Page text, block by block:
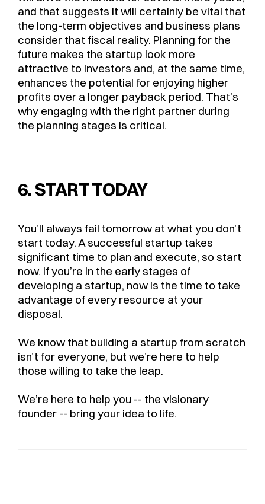
and that suggests it will certainly be vital that
the long-term objectives and business plans
consider that fiscal reality. Planning for the
future makes the startup look more
attractive to investors and, at the same time,
enhances the potential for enjoying higher
profits over a longer payback period. That’s
why engaging with the right partner during
the planning stages is critical.
6. START TODAY
You’ll always fail tomorrow at what you don’t
start today. A successful startup takes
significant time to plan and execute, so start
now. If you’re in the early stages of
developing a startup, now is the time to take
advantage of every resource at your
disposal.
We know that building a startup from scratch
isn’t for everyone, but we’re here to help
those willing to take the leap.
We’re here to help you -- the visionary
founder -- bring your idea to life.